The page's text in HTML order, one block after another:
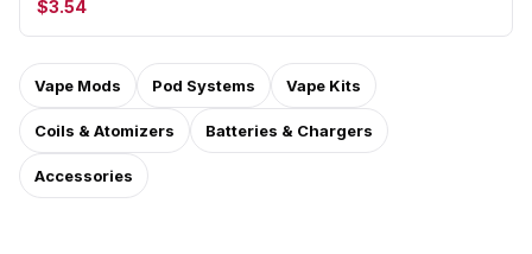
$3.54
Vape Mods Pod Systems Vape Kits
Coils & Atomizers Batteries & Chargers
Accessories